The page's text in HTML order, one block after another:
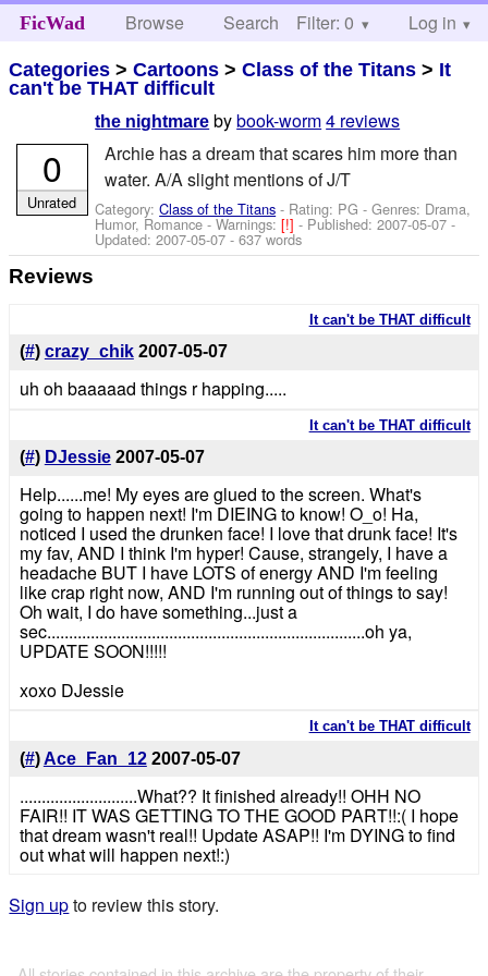
FicWad Browse Search Help
Filter: 0 Log in
Categories >Cartoons >Class of the Titans > It
can't be THAT difficult
the nightmare bybook-worm4 reviews
Archie has a dream that scares him more than
water. A/A slight mentions of J/T
Category:Class of the Titans - Rating: PG - Genres: Drama,
Humor, Romance -Warnings:[!]- Published:2007-05-07 -
Updated:2007-05-07 - 637 words
0
Unrated
Reviews
It can't be THAT difficult
(#) crazy_chik 2007-05-07
uh oh baaaaad things r happing.....
It can't be THAT difficult
(#) DJessie 2007-05-07
Help......me! My eyes are glued to the screen. What's
going to happen next! I'm DIEING to know! O_o! Ha,
noticed I used the drunken face! I love that drunk face! It's
my fav, AND I think I'm hyper! Cause, strangely, I have a
headache BUT I have LOTS of energy AND I'm feeling
like crap right now, AND I'm running out of things to say!
Oh wait, I do have something...just a
sec.........................................................................oh ya,
UPDATE SOON!!!!!
xoxo DJessie
It can't be THAT difficult
(#)Ace_Fan_12 2007-05-07
...........................What?? It finished already!! OHH NO
FAIR!! IT WAS GETTING TO THE GOOD PART!!:( I hope
that dream wasn't real!! Update ASAP!! I'm DYING to find
out what will happen next!:)
Sign upto review this story.